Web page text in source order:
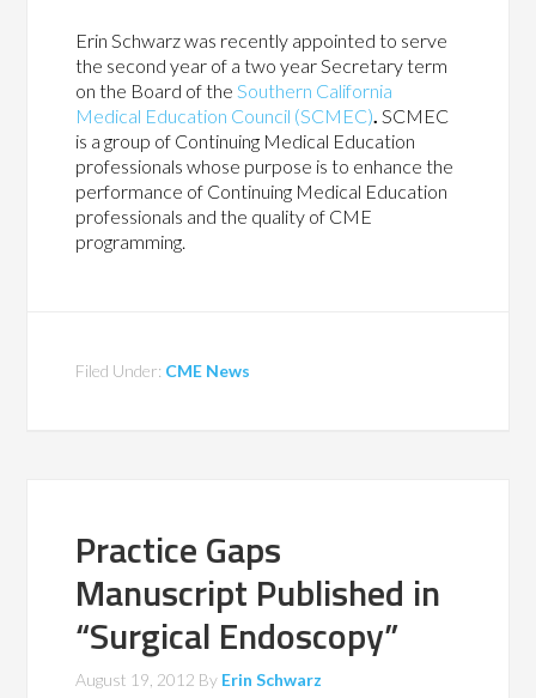
Erin Schwarz was recently appointed to serve
the second year of a two year Secretary term
on the Board of theSouthern California
Medical Education Council (SCMEC). SCMEC
is a group of Continuing Medical Education
professionals whose purpose is to enhance the
performance of Continuing Medical Education
professionals and the quality of CME
programming.
Filed Under: CME News
Practice Gaps
Manuscript Published in
“Surgical Endoscopy”
August 19, 2012 By Erin Schwarz